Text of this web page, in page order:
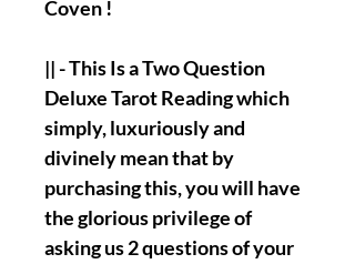
Coven !
|| - This Is a Two Question
Deluxe Tarot Reading which
simply, luxuriously and
divinely mean that by
purchasing this, you will have
the glorious privilege of
asking us 2 questions of your